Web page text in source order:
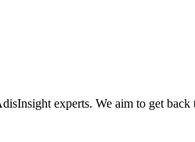
experts. We aim to get